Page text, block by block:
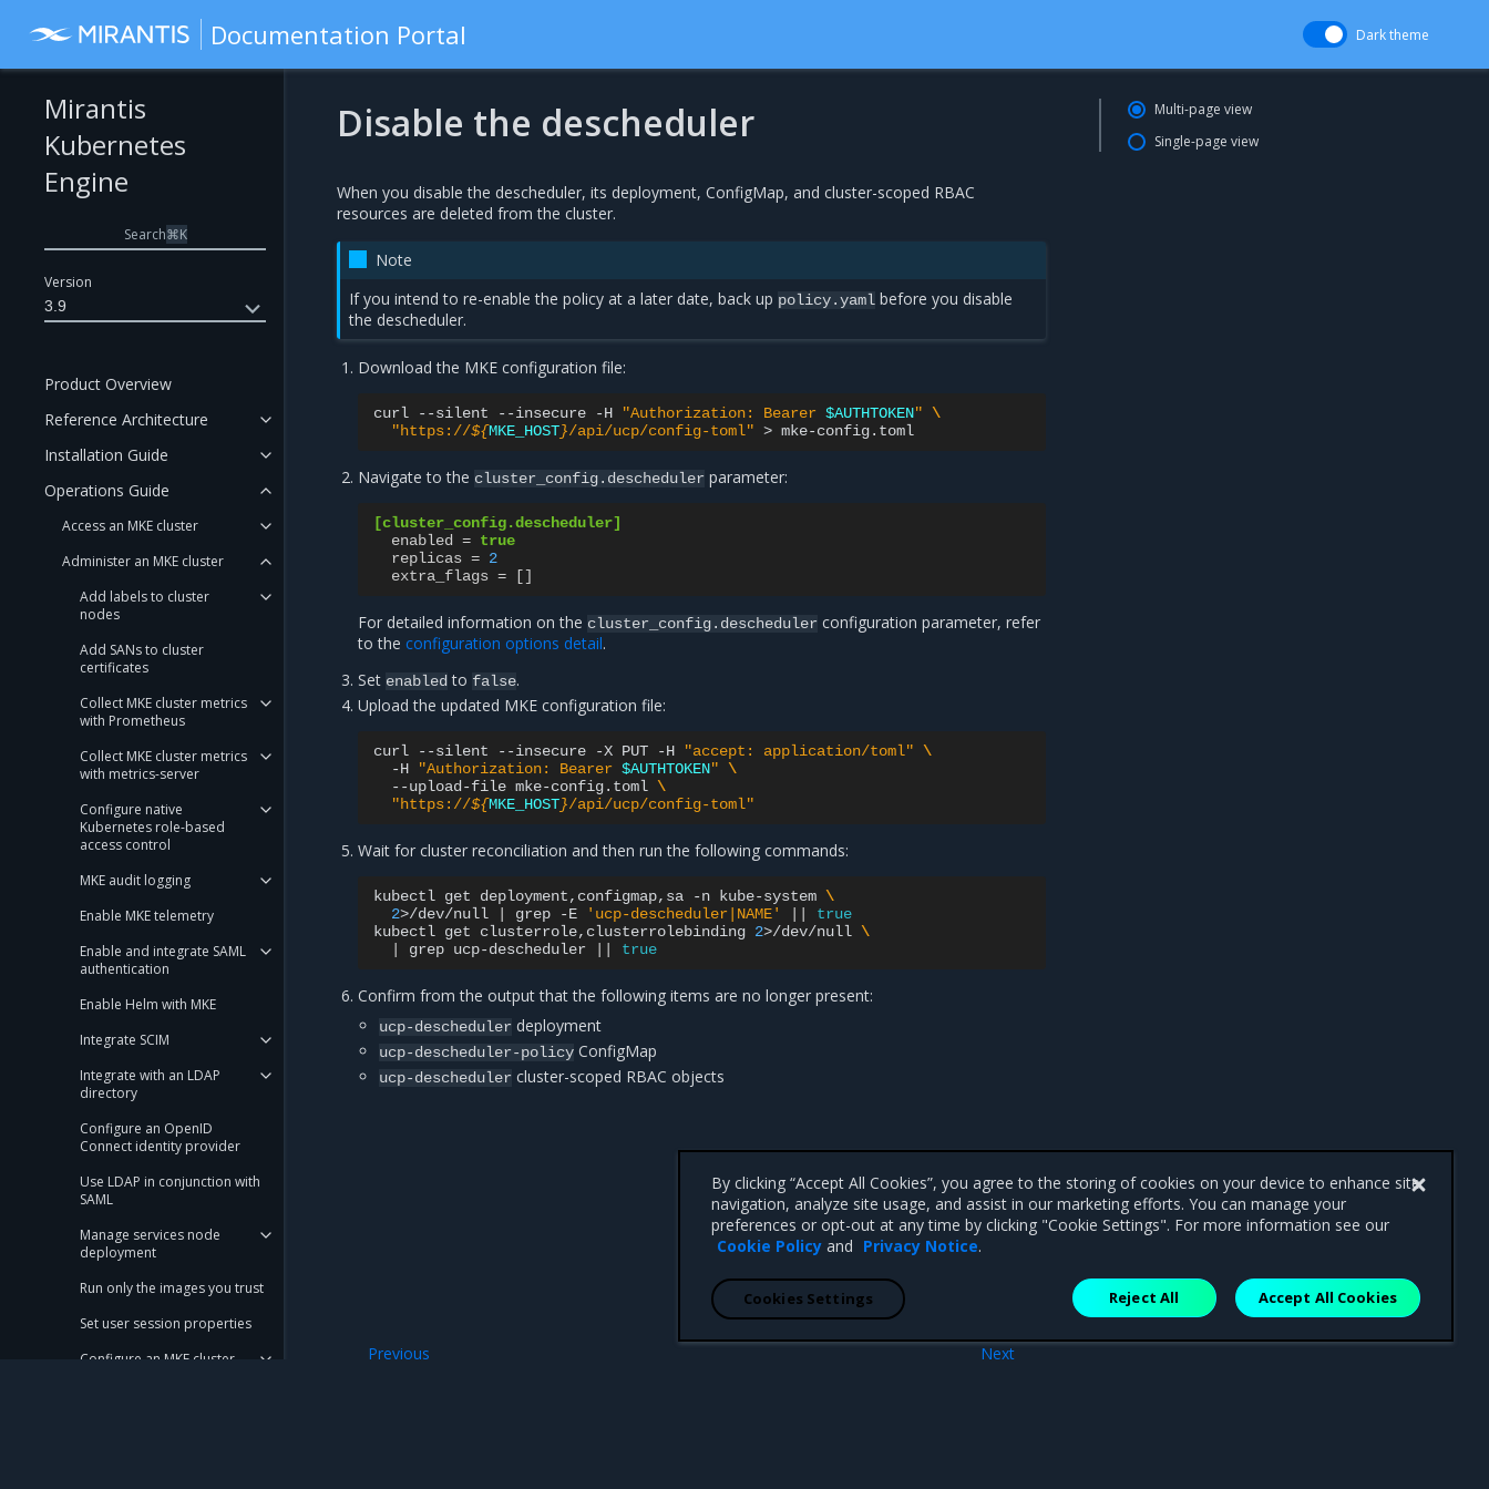
Documentation Portal Dark theme
Version
3.9
Mirantis
Kubernetes
Engine
Search⌘K
Product Overview
Reference Architecture
Installation Guide
Operations Guide
Access an MKE cluster
Administer an MKE cluster
Add labels to cluster
nodes
Add SANs to cluster
certificates
Collect MKE cluster metrics
with Prometheus
Collect MKE cluster metrics
with metrics-server
Configure native
Kubernetes role-based
access control
MKE audit logging
Enable MKE telemetry
Enable and integrate SAML
authentication
Enable Helm with MKE
Integrate SCIM
Integrate with an LDAP
directory
Configure an OpenID
Connect identity provider
Use LDAP in conjunction with
SAML
Manage services node
deployment
Run only the images you trust
Set user session properties
Configure an MKE cluster
Disable the descheduler
When you disable the descheduler, its deployment, ConfigMap, and cluster-scoped RBAC
resources are deleted from the cluster.
Note
If you intend to re-enable the policy at a later date, back up policy.yaml before you disable
the descheduler.
Download the MKE configuration file:
curl --silent --insecure -H "Authorization: Bearer $AUTHTOKEN" \
"https://${MKE_HOST}/api/ucp/config-toml" >
Navigate to thecluster_config.descheduler parameter:
[cluster_config.descheduler]
enabled
= true
replicas = 2
extra_flags = []
For detailed information on thecluster_config.descheduler configuration parameter, refer
to theconfiguration options detail.
Setenabled tofalse.
Upload the updated MKE configuration file:
curl --silent --insecure -X PUT -H "accept: application/toml" \
-H
"Authorization: Bearer $AUTHTOKEN" \
--upload-file mke-config.toml \
"https://${MKE_HOST}/api/ucp/config-toml"
Wait for cluster reconciliation and then run the following commands:
kubectl get deployment,configmap,sa -n kube-system \
2>/dev/null grep -E 'ucp-descheduler|NAME'
true
kubectl get clusterrole,clusterrolebinding 2>/dev/null \
grep ucp-descheduler true
Confirm from the output that the following items are no longer present:
ucp-descheduler deployment
ucp-descheduler-policy ConfigMap
ucp-descheduler cluster-scoped RBAC objects
Next
Previous
Multi-page view
Single-page view
By clicking “Accept All Cookies”, you agree to the storing of cookies on your device to enhance site
navigation, analyze site usage, and assist in our marketing efforts. You can manage your
preferences or opt-out at any time by clicking "Cookie Settings". For more information see our
Cookie Policy and Privacy Notice.
Reject All Accept All Cookies
Cookies Settings